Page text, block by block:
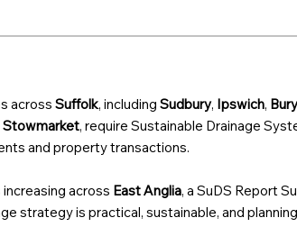
acrossSuffolk, includingSudbury, Ipswich,
Stowmarket, require Sustainable Drainage
and property transactions.
across East Anglia, a SuDS Report
strategy is practical, sustainable, and